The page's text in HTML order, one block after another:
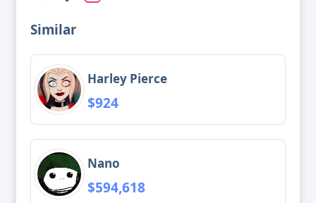
Similar
Harley Pierce
$924
Nano
$594,618